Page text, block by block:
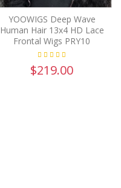
YOOWIGS Deep Wave
Human Hair 13x4 HD Lace
Frontal Wigs PRY10
$219.00